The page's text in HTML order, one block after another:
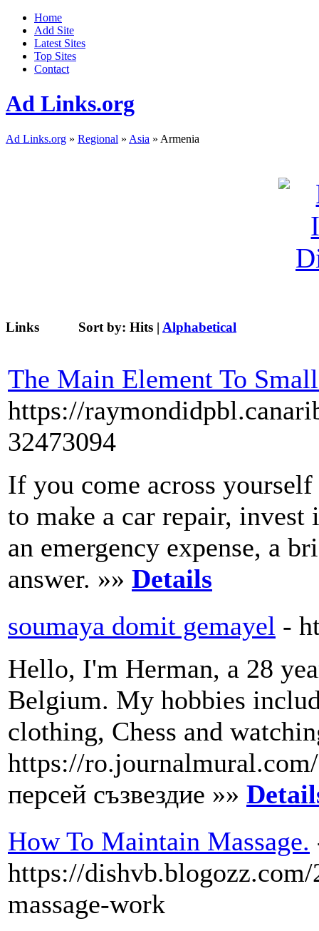
Home
Add Site
Latest Sites
Top Sites
Contact
Ad Links.org
Ad Links.org » Regional » Asia » Armenia
Links Sort by: Hits | Alphabetical
The Main Element To
https://
32473094
If you come across
to make a car repair,
an emergency expense, a
answer. »» Details
soumaya domit gemayel -
Hello, I'm Herman, a 28
Belgium. My hobbies
clothing, Chess and
https://
персей съзвездие »»
How To Maintain Massage.
https://
massage-work